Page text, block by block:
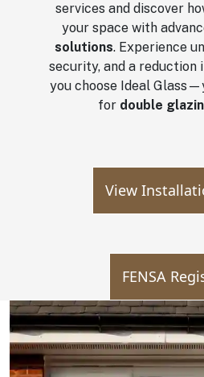
services and discover
your space with
solutions. Experience
security, and a reduction
you choose Ideal
for double
View
FENSA